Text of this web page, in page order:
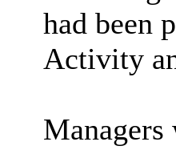
had been
Activity